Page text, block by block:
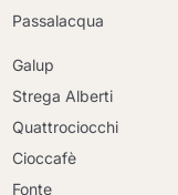
Passalacqua
Galup
Strega Alberti
Quattrociocchi
Cioccafè
Fonte